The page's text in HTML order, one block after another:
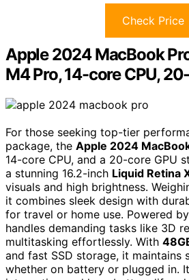
Check Price
Apple 2024 MacBook
M4 Pro, 14-core CPU,
For those seeking top-tier
package, the Apple 2024
14-core CPU, and a 20-core GPU
a stunning 16.2-inch Liquid Retina
visuals and high brightness.
it combines sleek design with
for travel or home use. Powered
handles demanding tasks like 3D
multitasking effortlessly. With
and fast SSD storage, it maintains
whether on battery or plugged in.